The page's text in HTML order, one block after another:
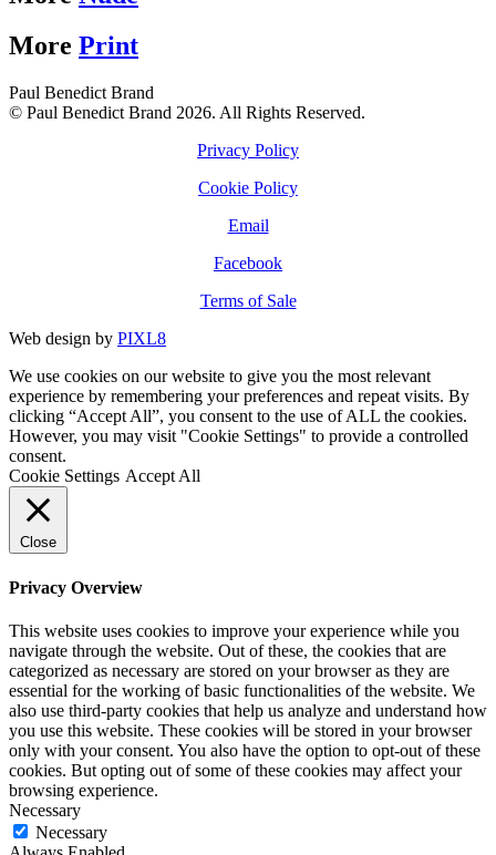
More Print
Paul Benedict Brand
© Paul Benedict Brand 2026. All Rights Reserved.
Privacy Policy
Cookie Policy
Email
Facebook
Terms of Sale
Web design by PIXL8
We use cookies on our website to give you the most relevant
experience by remembering your preferences and repeat visits. By
clicking “Accept All”, you consent to the use of ALL the cookies.
However, you may visit "Cookie Settings" to provide a controlled
consent.
Cookie Settings Accept All
Close
Privacy Overview
This website uses cookies to improve your experience while you
navigate through the website. Out of these, the cookies that are
categorized as necessary are stored on your browser as they are
essential for the working of basic functionalities of the website. We
also use third-party cookies that help us analyze and understand how
you use this website. These cookies will be stored in your browser
only with your consent. You also have the option to opt-out of these
cookies. But opting out of some of these cookies may affect your
browsing experience.
Necessary
Necessary